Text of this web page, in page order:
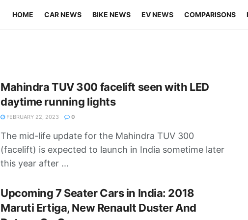
HOME CAR NEWS BIKE NEWS EV NEWS COMPARISONS
Mahindra TUV 300 facelift seen with LED
daytime running lights
FEBRUARY 22, 2023 0
The mid-life update for the Mahindra TUV 300
(facelift) is expected to launch in India sometime later
this year after ...
Upcoming 7 Seater Cars in India: 2018
Maruti Ertiga, New Renault Duster And